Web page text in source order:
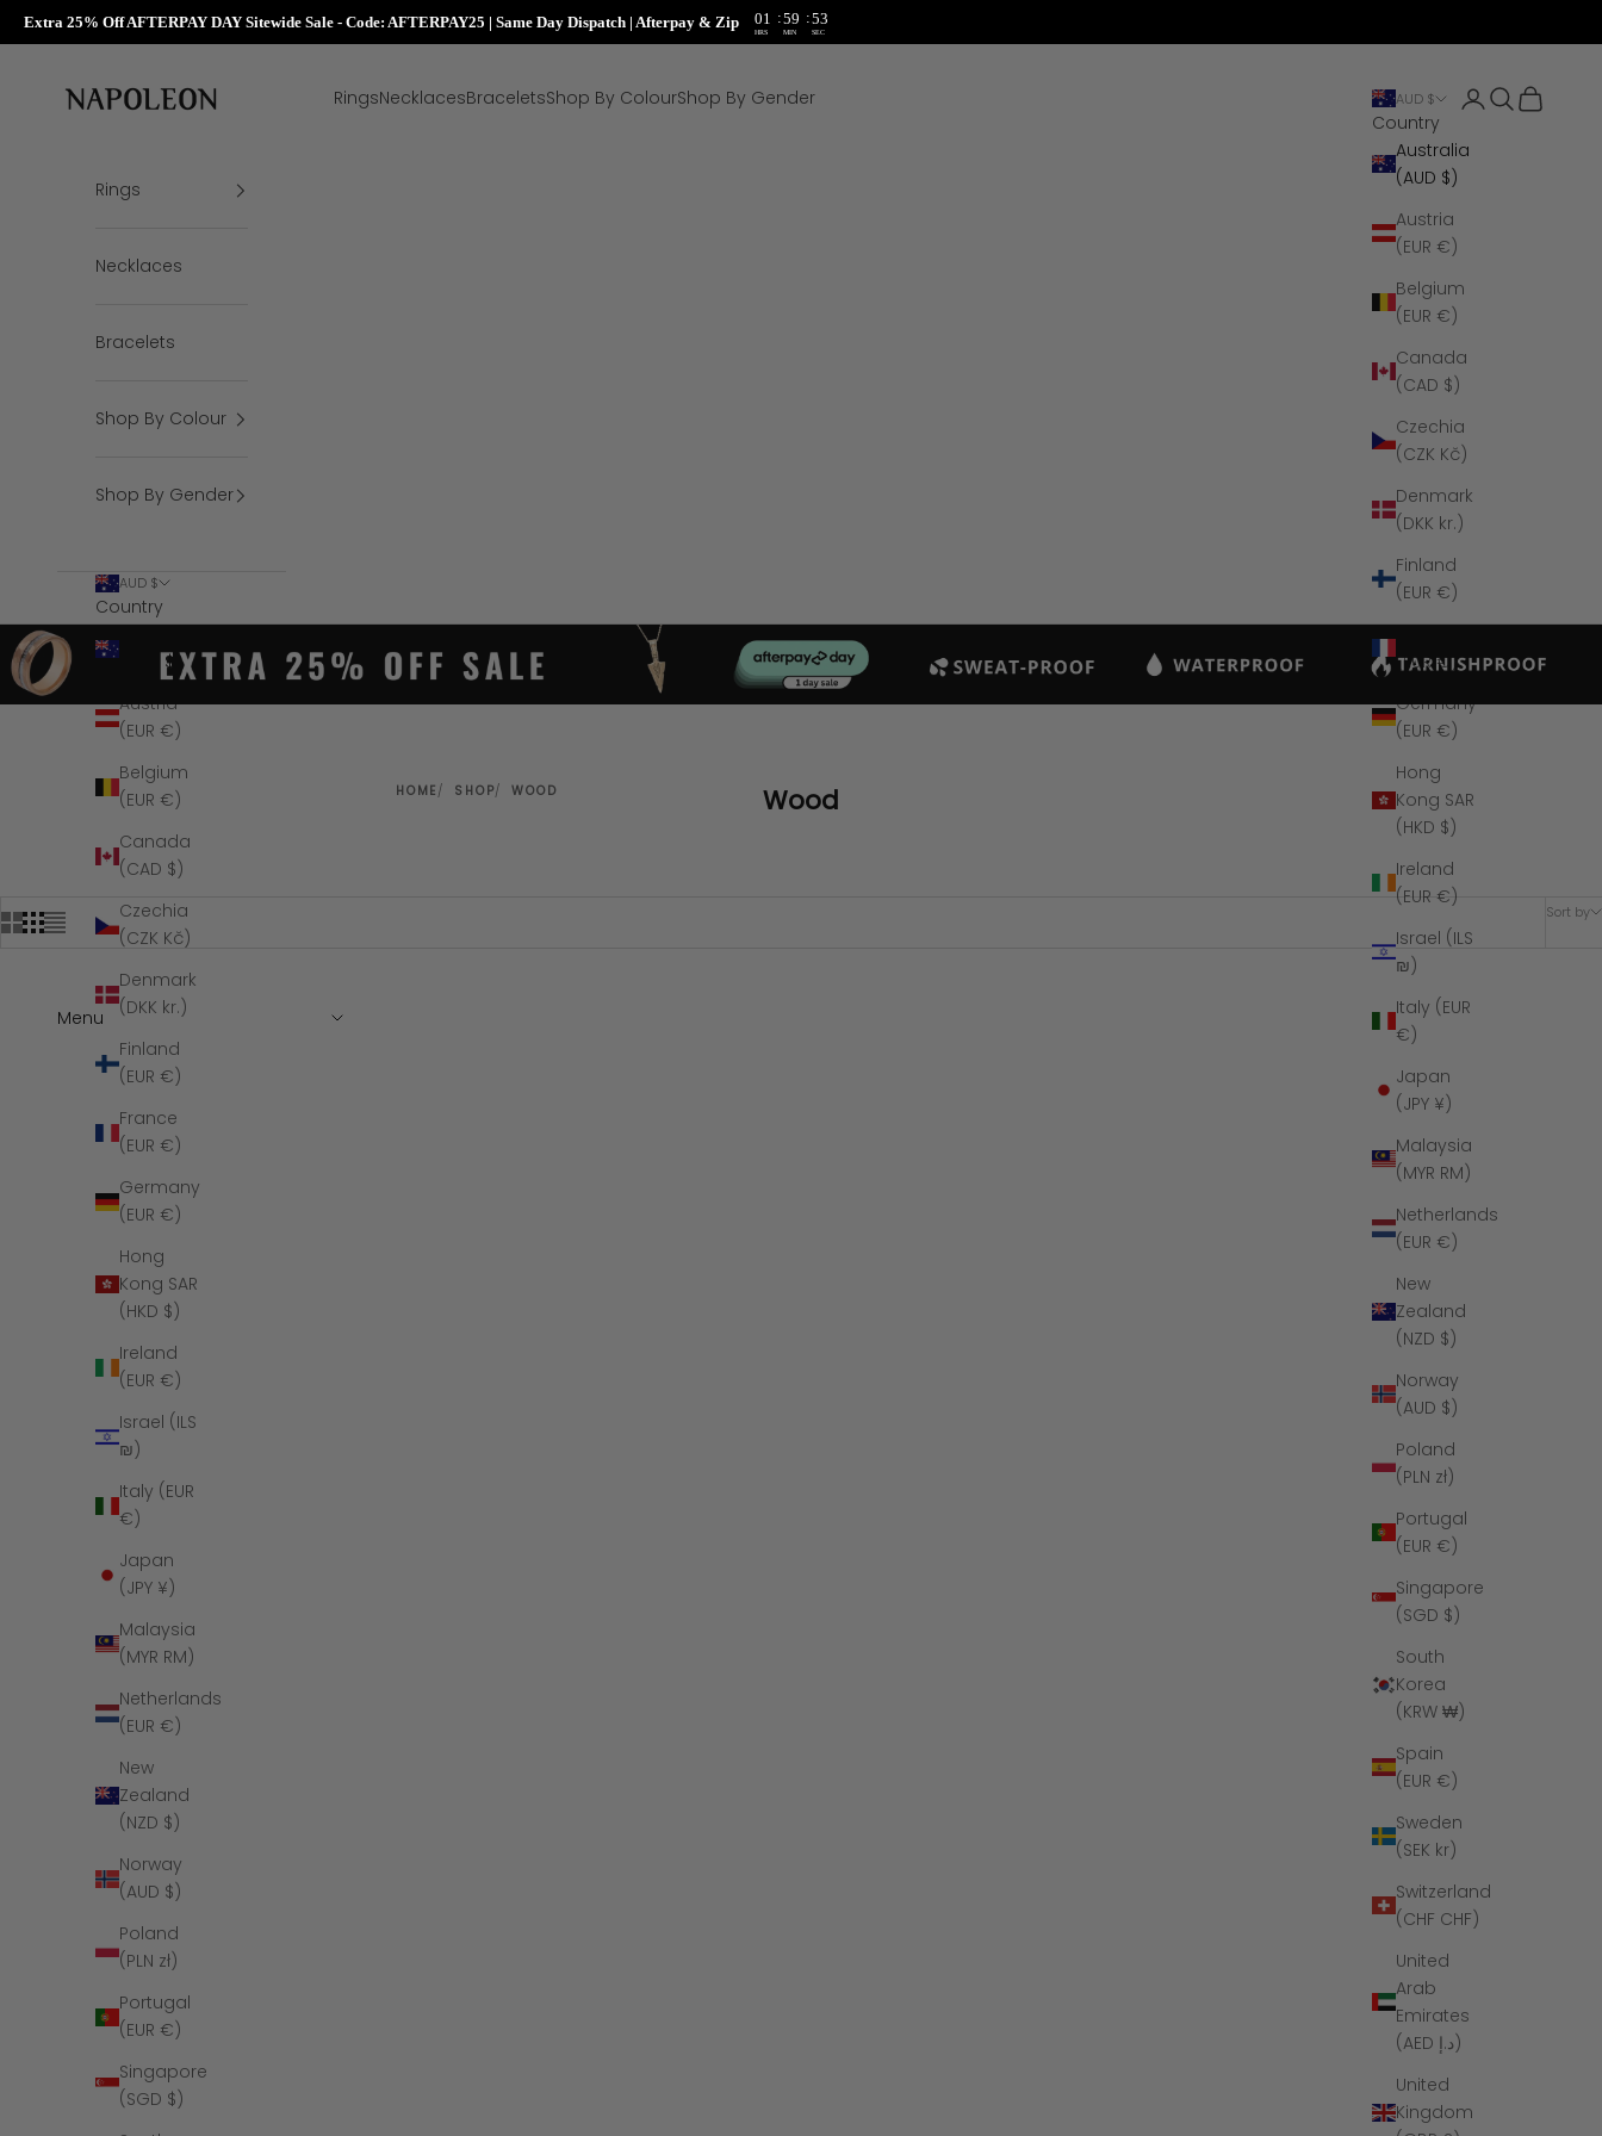
Extra 25% Off AFTERPAY DAY Sitewide Sale - Code: AFTERPAY25 | Same Day Dispatch | Afterpay & Zip 01 :59 :52
HRS MIN SEC
Napoleon Rings
RingsNecklacesBraceletsShop By ColourShop By Gender AUD $
Country
Australia
(AUD $)
Austria
(EUR €)
Belgium
(EUR €)
Canada
(CAD $)
Czechia
(CZK Kč)
Denmark
(DKK kr.)
Finland
(EUR €)
(EUR €)
Germany
(EUR €)
Hong
Kong SAR
(HKD $)
Ireland
(EUR €)
Israel (ILS
₪)
Italy (EUR
€)
Japan
(JPY ¥)
Malaysia
(MYR RM)
Netherlands
(EUR €)
New
Zealand
(NZD $)
Norway
(AUD $)
Poland
(PLN zł)
Portugal
(EUR €)
Singapore
(SGD $)
South
Korea
(KRW ₩)
Spain
(EUR €)
Sweden
(SEK kr)
Switzerland
(CHF CHF)
United
Arab
Emirates
(AED د.إ)
United
Kingdom
Open account
Open search
Open cart
Rings
Necklaces
Bracelets
Shop By Colour
Shop By Gender
AUD $
Country
(AUD $)
Austria
(EUR €)
Belgium
(EUR €)
Canada
(CAD $)
Czechia
(CZK Kč)
Denmark
(DKK kr.)
Finland
(EUR €)
France
(EUR €)
Germany
(EUR €)
Hong
Kong SAR
(HKD $)
Ireland
(EUR €)
Israel (ILS
₪)
Italy (EUR
€)
Japan
(JPY ¥)
Malaysia
(MYR RM)
Netherlands
(EUR €)
New
Zealand
(NZD $)
Norway
(AUD $)
Poland
(PLN zł)
Portugal
(EUR €)
Singapore
(SGD $)
HOME SHOP WOOD Wood
Sort by
Menu
The Vanguard - Black Hammered
Tungsten Koa Wood Ring
Sale priceRegular price
$349
The Mariner - Silver Abalone Tungsten
Koa Wood Ring
Sale price
Regular price
$285